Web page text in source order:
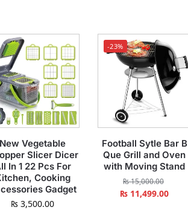
New Vegetable
Slicer Dicer
In 1 22 Pcs For
Cooking
Gadget
₨ 3,500.00
-23%
Football Sytle Bar B
Que Grill and Oven
with Moving Stand
₨15,000.00
₨ 11,499.00